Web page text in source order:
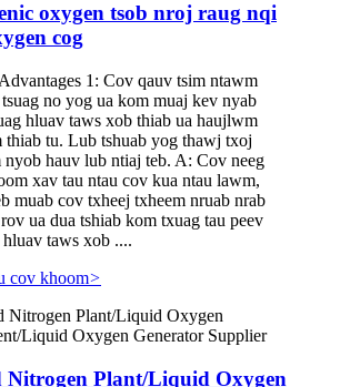
oxygen tsob nroj raug nqi
cog
1: Cov qauv tsim ntawm
no yog ua kom muaj kev nyab
hluav taws xob thiab ua haujlwm
thiab tu. Lub tshuab yog thawj txoj
hauv lub ntiaj teb. A: Cov neeg
xav tau ntau cov kua ntau lawm,
muab cov txheej txheem nruab nrab
ua dua tshiab kom txuag tau peev
taws xob ....
cov khoom>
Plant/Liquid Oxygen